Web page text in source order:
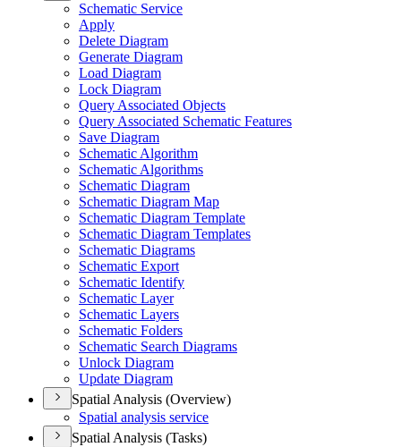
Schematic Service
Apply
Delete Diagram
Generate Diagram
Load Diagram
Lock Diagram
Query Associated Objects
Query Associated Schematic Features
Save Diagram
Schematic Algorithm
Schematic Algorithms
Schematic Diagram
Schematic Diagram Map
Schematic Diagram Template
Schematic Diagram Templates
Schematic Diagrams
Schematic Export
Schematic Identify
Schematic Layer
Schematic Layers
Schematic Folders
Schematic Search Diagrams
Unlock Diagram
Update Diagram
Spatial Analysis (Overview)
Spatial analysis service
Spatial Analysis (Tasks)